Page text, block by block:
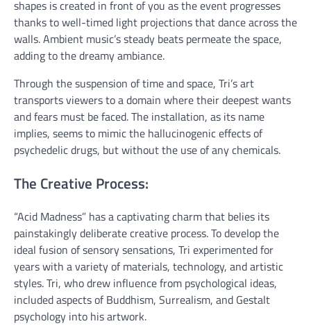
shapes is created in front of you as the event progresses
thanks to well-timed light projections that dance across the
walls. Ambient music’s steady beats permeate the space,
adding to the dreamy ambiance.
Through the suspension of time and space, Tri’s art
transports viewers to a domain where their deepest wants
and fears must be faced. The installation, as its name
implies, seems to mimic the hallucinogenic effects of
psychedelic drugs, but without the use of any chemicals.
The Creative Process:
“Acid Madness” has a captivating charm that belies its
painstakingly deliberate creative process. To develop the
ideal fusion of sensory sensations, Tri experimented for
years with a variety of materials, technology, and artistic
styles. Tri, who drew influence from psychological ideas,
included aspects of Buddhism, Surrealism, and Gestalt
psychology into his artwork.